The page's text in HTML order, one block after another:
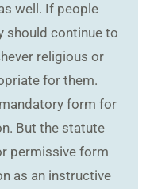
well. If people
should continue to
religious or
for them.
form for
But the statute
permissive form
as an instructive